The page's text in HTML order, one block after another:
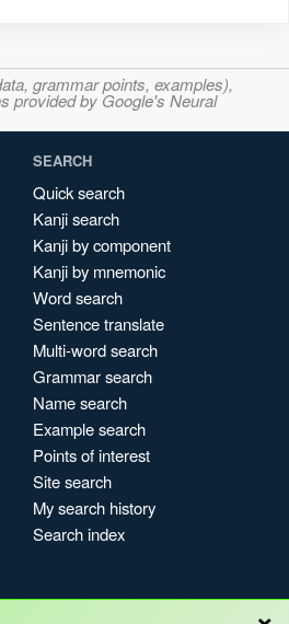
grammar points, examples),
provided by Google's Neural
SEARCH
Quick search
Kanji search
Kanji by component
Kanji by mnemonic
Word search
Sentence translate
Multi-word search
Grammar search
Name search
Example search
Points of interest
Site search
My search history
Search index